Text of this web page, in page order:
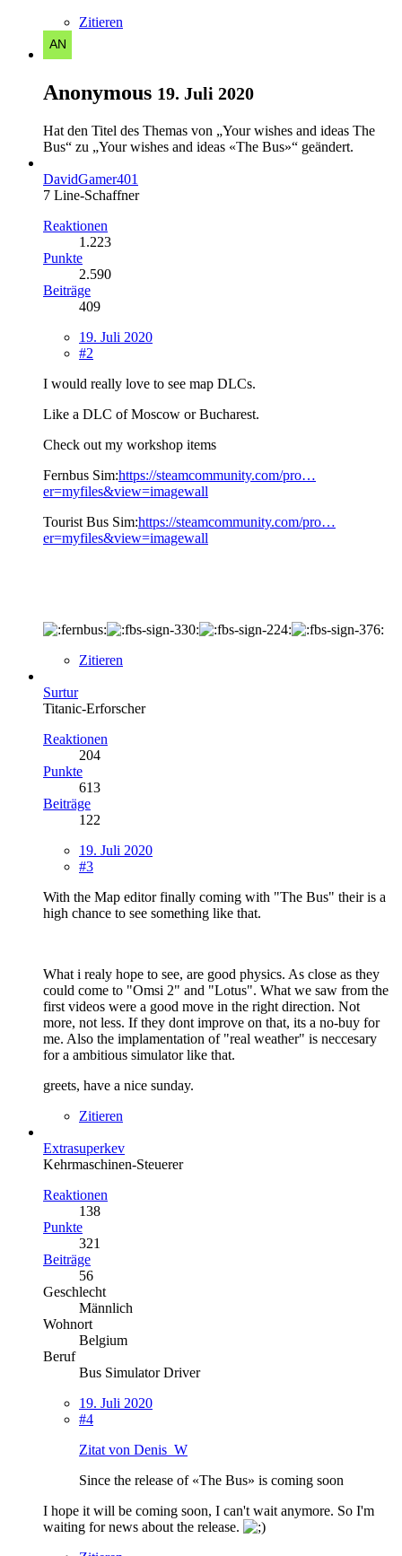
Zitieren
Anonymous 19. Juli 2020
Hat den Titel des Themas von „Your wishes and ideas The
Bus“ zu „Your wishes and ideas «The Bus»“ geändert.
DavidGamer401
7 Line-Schaffner
Reaktionen
1.223
Punkte
2.590
Beiträge
409
19. Juli 2020
#2
I would really love to see map DLCs.
Like a DLC of Moscow or Bucharest.
Check out my workshop items
Fernbus Sim:https://steamcommunity.com/pro…
er=myfiles&view=imagewall
Tourist Bus Sim:https://steamcommunity.com/pro…
er=myfiles&view=imagewall
Zitieren
Surtur
Titanic-Erforscher
Reaktionen
204
Punkte
613
Beiträge
122
19. Juli 2020
#3
With the Map editor finally coming with "The Bus" their is a
high chance to see something like that.
What i realy hope to see, are good physics. As close as they
could come to "Omsi 2" and "Lotus". What we saw from the
first videos were a good move in the right direction. Not
more, not less. If they dont improve on that, its a no-buy for
me. Also the implamentation of "real weather" is neccesary
for a ambitious simulator like that.
greets, have a nice sunday.
Zitieren
Extrasuperkev
Kehrmaschinen-Steuerer
Reaktionen
138
Punkte
321
Beiträge
56
Geschlecht
Männlich
Wohnort
Belgium
Beruf
Bus Simulator Driver
19. Juli 2020
#4
Zitat von Denis_W
Since the release of «The Bus» is coming soon
I hope it will be coming soon, I can't wait anymore. So I'm
waiting for news about the release.